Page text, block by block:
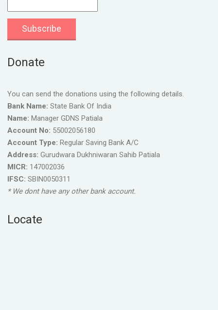
Donate
You can send the donations using the following details.
Bank Name: State Bank Of India
Name: Manager GDNS Patiala
Account No: 55002056180
Account Type: Regular Saving Bank A/C
Address: Gurudwara Dukhniwaran Sahib Patiala
MICR: 147002036
IFSC: SBIN0050311
* We dont have any other bank account.
Locate